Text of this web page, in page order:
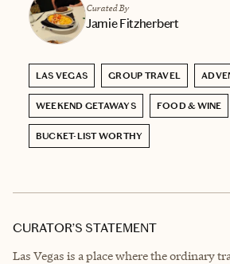
Curated By
Jamie Fitzherbert
LAS VEGAS GROUP TRAVEL
WEEKEND GETAWAYS FOOD & WINE
BUCKET-LIST WORTHY
CURATOR’S STATEMENT
Las Vegas is a place where the ordinary